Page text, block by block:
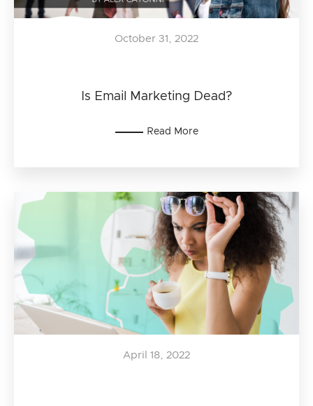
Is Email Marketing Dead?
October 31, 2022
Read More
April 18, 2022